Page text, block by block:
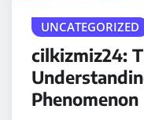
UNCATEGORIZED
cilkizmiz24:
Phenomenon